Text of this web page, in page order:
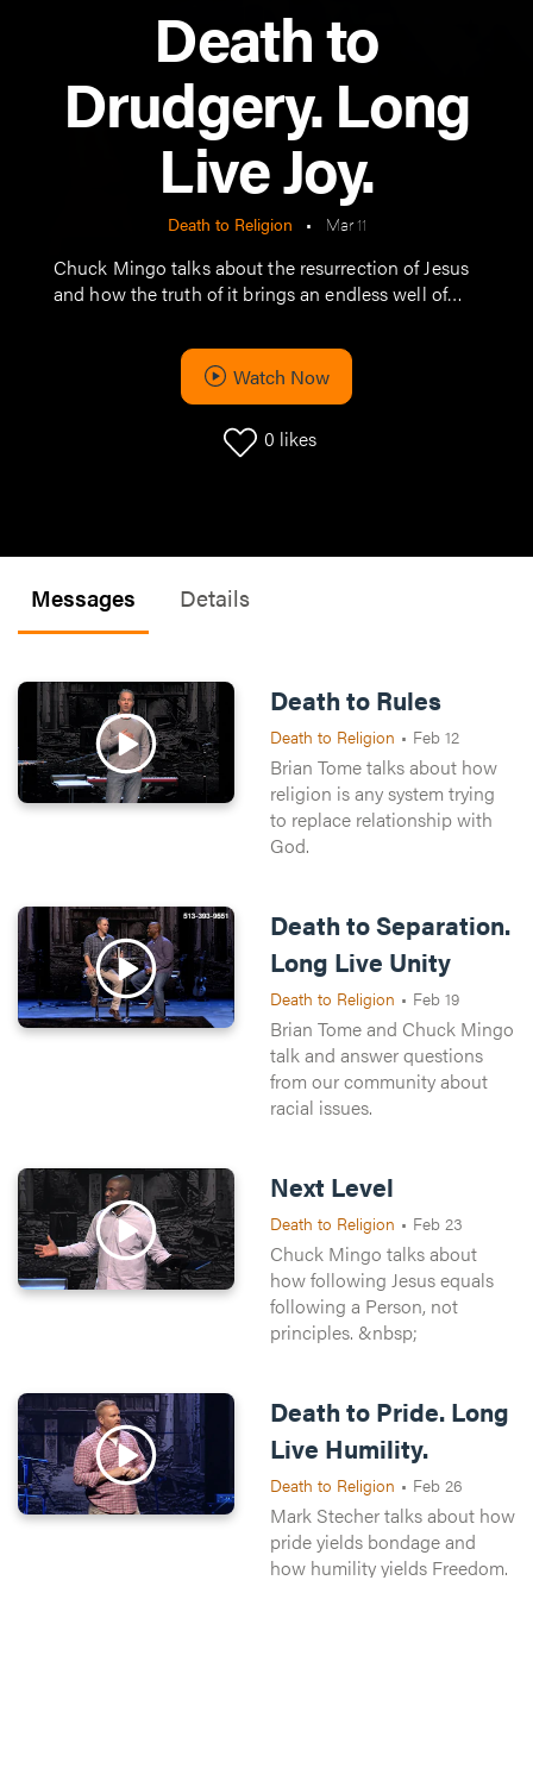
Death to
Drudgery. Long
Live Joy.
Death to Religion • Mar 11
Chuck Mingo talks about the resurrection of Jesus
and how the truth of it brings an endless well of
Watch Now
0 likes
Messages Details
Death to Rules
Death to Religion • Feb 12
Brian Tome talks about how
religion is any system trying
to replace relationship with
God.
Death to Separation.
Long Live Unity
Death to Religion • Feb 19
Brian Tome and Chuck Mingo
talk and answer questions
from our community about
racial issues.
Next Level
Death to Religion • Feb 23
Chuck Mingo talks about
how following Jesus equals
following a Person, not
principles. &nbsp;
Death to Pride. Long
Live Humility.
Death to Religion • Feb 26
Mark Stecher talks about how
pride yields bondage and
how humility yields Freedom.